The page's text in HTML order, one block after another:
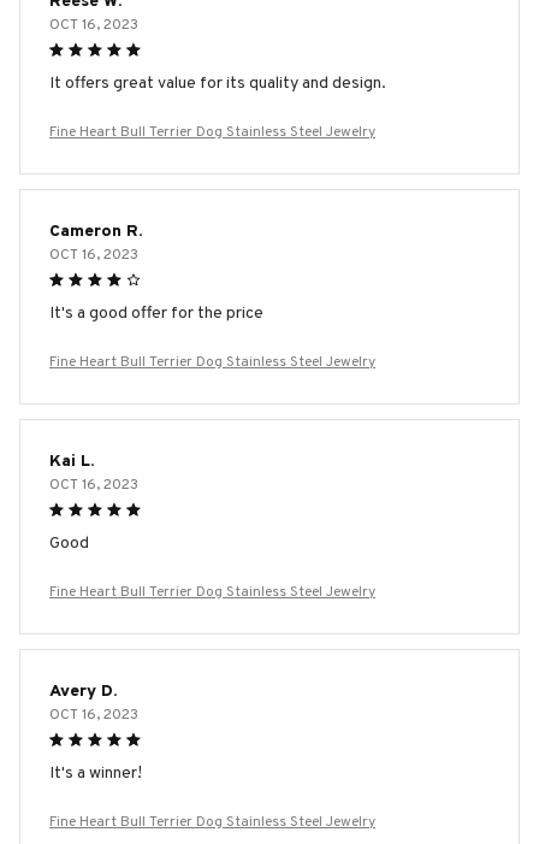
OCT 16, 2023
It offers great value for its quality and design.
Fine Heart Bull Terrier Dog Stainless Steel Jewelry
Cameron R.
OCT 16, 2023
It's a good offer for the price
Fine Heart Bull Terrier Dog Stainless Steel Jewelry
Kai L.
OCT 16, 2023
Good
Fine Heart Bull Terrier Dog Stainless Steel Jewelry
Avery D.
OCT 16, 2023
It's a winner!
Fine Heart Bull Terrier Dog Stainless Steel Jewelry